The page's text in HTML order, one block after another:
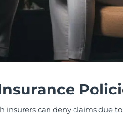
can deny claims due